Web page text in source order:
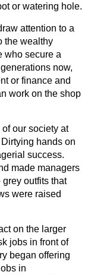
or watering hole.
attention to a
the wealthy
who secure a
now,
or finance and
work on the shop
our society at
hands on
success.
made managers
outfits that
were raised
on the larger
jobs in front of
began offering
in